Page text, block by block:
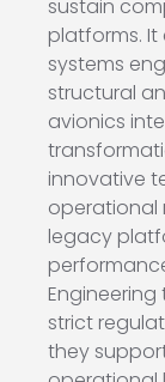
sustain
platforms. It
systems
structural
avionics
innovative
operational
legacy
strict
they